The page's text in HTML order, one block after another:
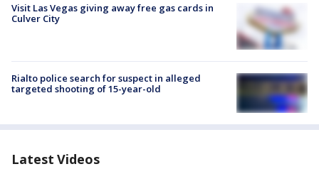
Visit Las Vegas giving away free gas cards in
Culver City
Rialto police search for suspect in alleged
targeted shooting of 15-year-old
Latest Videos